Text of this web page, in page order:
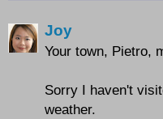
Joy
Your town, Pietro,
Sorry I haven't
weather.